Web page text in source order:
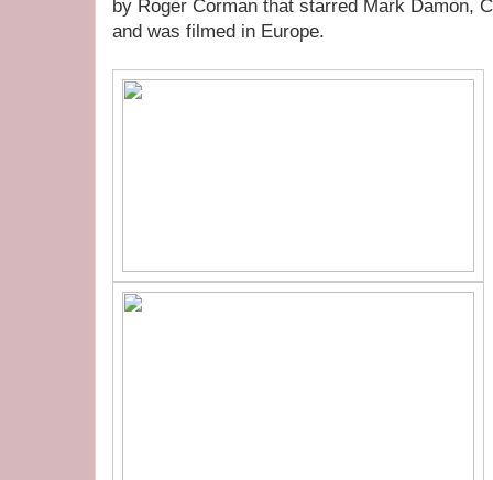
by Roger Corman that starred Mark Damon,
and was filmed in Europe.